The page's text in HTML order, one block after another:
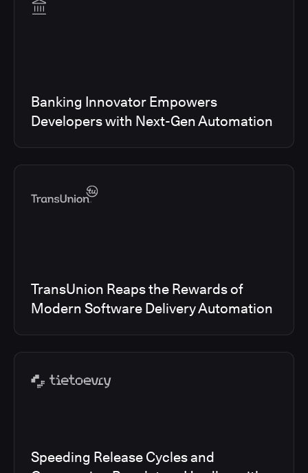
Banking Innovator Empowers
Developers with Next-Gen Automation
TransUnion Reaps the Rewards of
Modern Software Delivery Automation
Speeding Release Cycles and